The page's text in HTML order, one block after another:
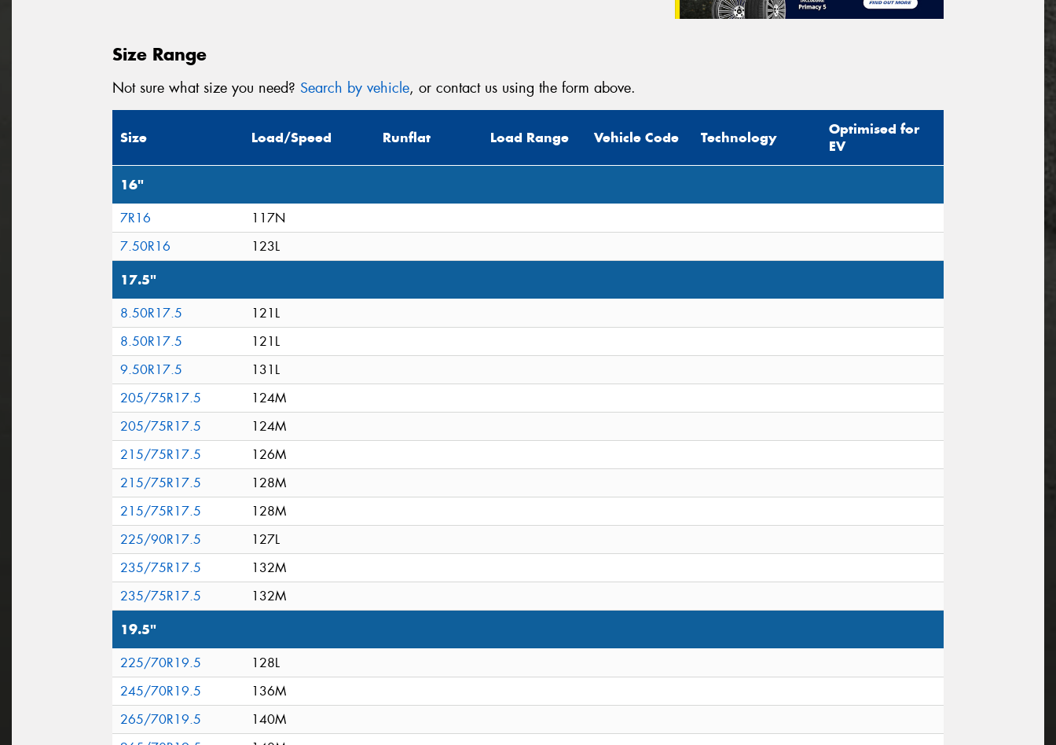
Size Range
Not sure what size you need? Search by vehicle, or contact us using the form above.
Size Load/Speed Runflat Load Range Vehicle Code Technology
Optimised for
EV
16"
7R16
117N
7.50R16
123L
17.5"
8.50R17.5
121L
8.50R17.5
121L
9.50R17.5
131L
205/75R17.5
124M
205/75R17.5
124M
215/75R17.5
126M
215/75R17.5
128M
215/75R17.5
128M
225/90R17.5
127L
235/75R17.5
132M
235/75R17.5
132M
19.5"
225/70R19.5
128L
245/70R19.5
136M
265/70R19.5
140M